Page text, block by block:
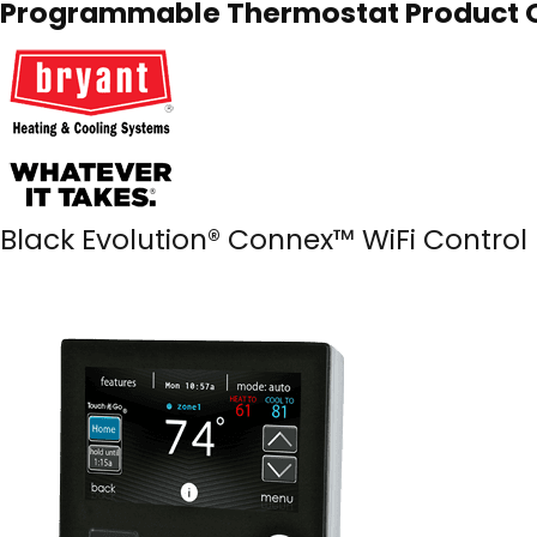
Programmable Thermostat Product
Black Evolution® Connex™ WiFi Control